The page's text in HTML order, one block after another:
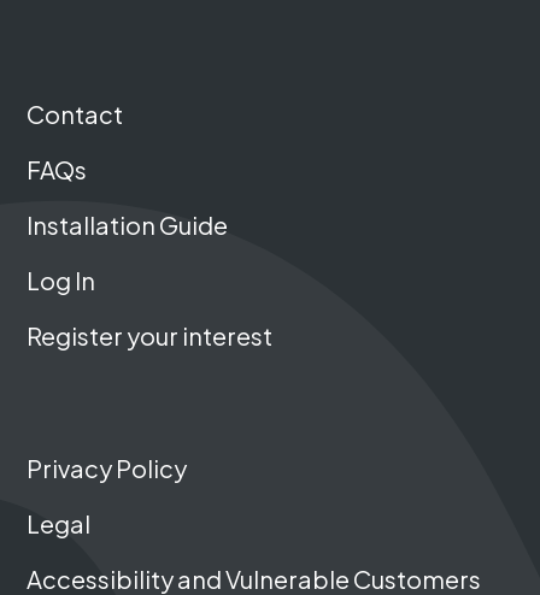
Contact
FAQs
Installation Guide
Log In
Register your interest
Privacy Policy
Legal
Accessibility and Vulnerable Customers